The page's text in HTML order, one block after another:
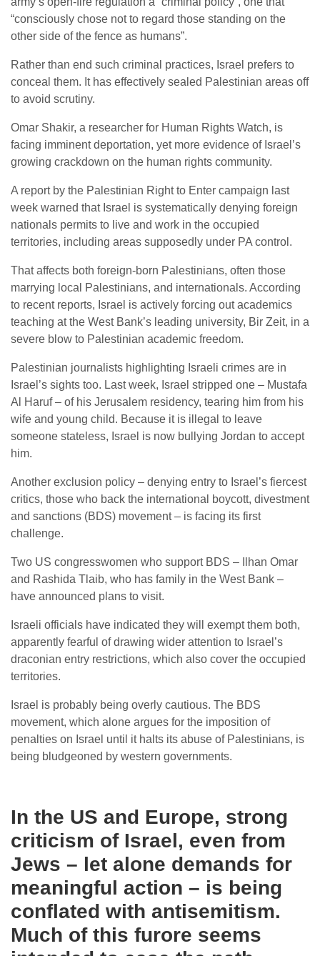
“consciously chose not to regard those standing on the
other side of the fence as humans”.
Rather than end such criminal practices, Israel prefers to
conceal them. It has effectively sealed Palestinian areas off
to avoid scrutiny.
Omar Shakir, a researcher for Human Rights Watch, is
facing imminent deportation, yet more evidence of Israel’s
growing crackdown on the human rights community.
A report by the Palestinian Right to Enter campaign last
week warned that Israel is systematically denying foreign
nationals permits to live and work in the occupied
territories, including areas supposedly under PA control.
That affects both foreign-born Palestinians, often those
marrying local Palestinians, and internationals. According
to recent reports, Israel is actively forcing out academics
teaching at the West Bank’s leading university, Bir Zeit, in a
severe blow to Palestinian academic freedom.
Palestinian journalists highlighting Israeli crimes are in
Israel’s sights too. Last week, Israel stripped one – Mustafa
Al Haruf – of his Jerusalem residency, tearing him from his
wife and young child. Because it is illegal to leave
someone stateless, Israel is now bullying Jordan to accept
him.
Another exclusion policy – denying entry to Israel’s fiercest
critics, those who back the international boycott, divestment
and sanctions (BDS) movement – is facing its first
challenge.
Two US congresswomen who support BDS – Ilhan Omar
and Rashida Tlaib, who has family in the West Bank –
have announced plans to visit.
Israeli officials have indicated they will exempt them both,
apparently fearful of drawing wider attention to Israel’s
draconian entry restrictions, which also cover the occupied
territories.
Israel is probably being overly cautious. The BDS
movement, which alone argues for the imposition of
penalties on Israel until it halts its abuse of Palestinians, is
being bludgeoned by western governments.
In the US and Europe, strong
criticism of Israel, even from
Jews – let alone demands for
meaningful action – is being
conflated with antisemitism.
Much of this furore seems